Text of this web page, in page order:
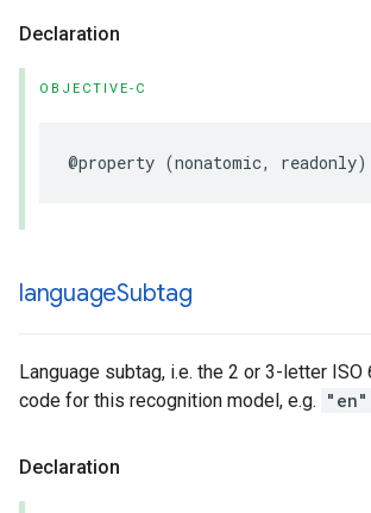
Declaration
OBJECTIVE-C
@property (nonatomic, readonly)
languageSubtag
Language subtag, i.e. the 2 or 3-letter ISO
code for this recognition model, e.g. "en"
Declaration